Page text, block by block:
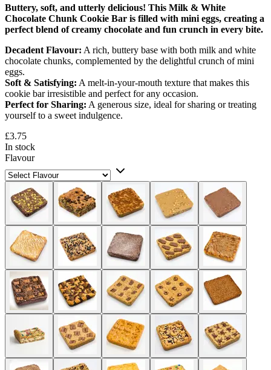
Buttery, soft, and utterly delicious! This Milk & White
Chocolate Chunk Cookie Bar is filled with mini eggs, creating a
perfect blend of creamy chocolate and fun crunch in every bite.
Decadent Flavour: A rich, buttery base with both milk and white
chocolate chunks, complemented by the delightful crunch of mini
eggs.
Soft & Satisfying: A melt-in-your-mouth texture that makes this
cookie bar irresistible and perfect for any occasion.
Perfect for Sharing: A generous size, ideal for sharing or treating
yourself to a sweet indulgence.
£3.75
In stock
Flavour